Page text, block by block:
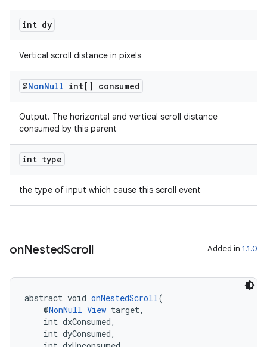
int dy
Vertical scroll distance in pixels
@NonNull int[] consumed
Output. The horizontal and vertical scroll distance
consumed by this parent
int type
the type of input which cause this scroll event
onNestedScroll Added in 1.1.0
abstract void onNestedScroll(
@NonNull View target,
int dxConsumed,
int dyConsumed,